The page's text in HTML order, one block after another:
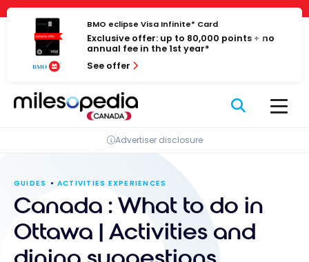
Cookies management panel
Skip
content
BMO eclipse Visa Infinite* Card
Exclusive offer: up to 80,000 points + no
annual fee in the 1st year*
See offer
Advertiser disclosure
GUIDES ACTIVITIES EXPERIENCES
Canada : What to do in
Ottawa | Activities and